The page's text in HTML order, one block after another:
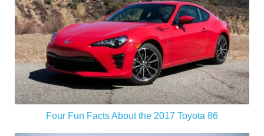
Four Fun Facts About the 2017 Toyota 86